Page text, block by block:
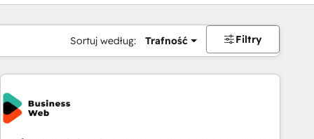
Sortuj według: Trafność Filtry